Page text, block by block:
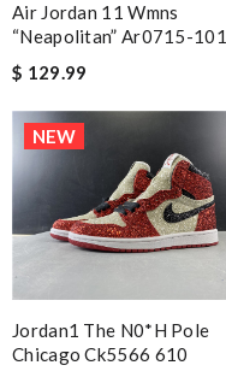
Air Jordan 11 Wmns
“neapolitan” Ar0715-101
$ 129.99
NEW
Jordan1 The N0*H Pole
Chicago Ck5566 610